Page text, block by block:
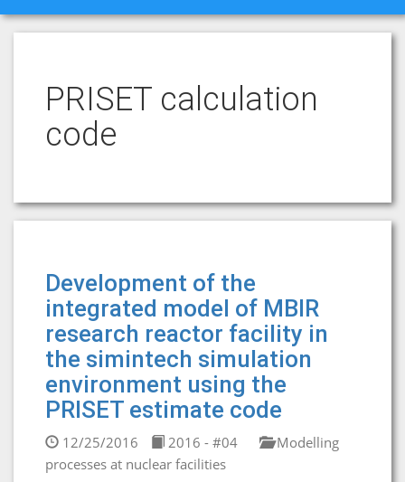
PRISET calculation
code
Development of the
integrated model of MBIR
research reactor facility in
the simintech simulation
environment using the
PRISET estimate code
12/25/2016 2016 - #04
Modelling
processes at nuclear facilities